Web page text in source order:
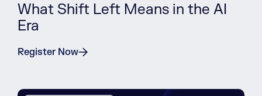
What Shift Left Means in the AI
Era
Register Now